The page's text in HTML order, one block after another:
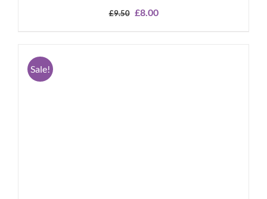
£9.50 Original
£8.00Current
Sale!